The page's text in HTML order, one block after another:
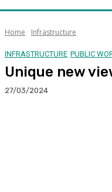
Home Infrastructure
INFRASTRUCTURE PUBLIC
Unique new
27/03/2024